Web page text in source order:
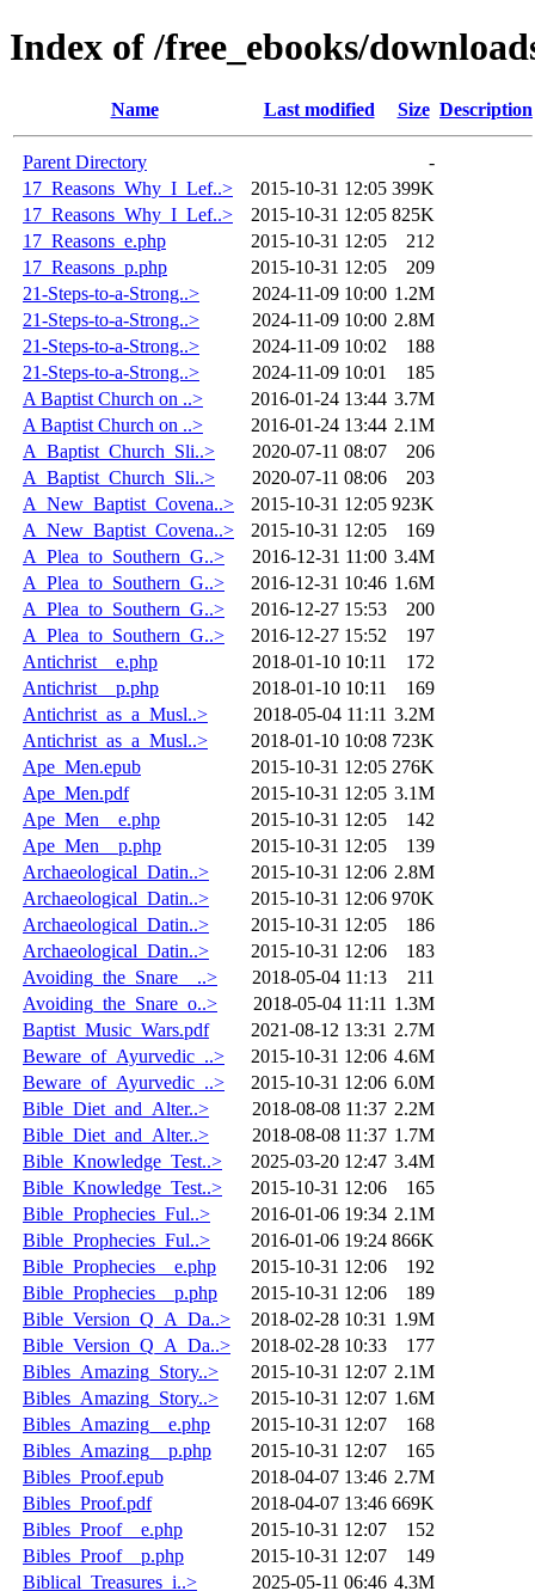
Index of /free_ebooks/
Name Last modified Size Description
Parent Directory
-
17_Reasons_Why_I_Lef..>
2015-10-31 12:05 399K
17_Reasons_Why_I_Lef..>
2015-10-31 12:05 825K
17_Reasons_e.php
2015-10-31 12:05
212
17_Reasons_p.php
2015-10-31 12:05
209
21-Steps-to-a-Strong..>
2024-11-09 10:00 1.2M
21-Steps-to-a-Strong..>
2024-11-09 10:00 2.8M
21-Steps-to-a-Strong..>
2024-11-09 10:02
188
21-Steps-to-a-Strong..>
2024-11-09 10:01
185
A Baptist Church on ..>
2016-01-24 13:44 3.7M
A Baptist Church on ..>
2016-01-24 13:44 2.1M
A_Baptist_Church_Sli..>
2020-07-11 08:07
206
A_Baptist_Church_Sli..>
2020-07-11 08:06
203
A_New_Baptist_Covena..>
2015-10-31 12:05 923K
A_New_Baptist_Covena..>
2015-10-31 12:05
169
A_Plea_to_Southern_G..>
2016-12-31 11:00 3.4M
A_Plea_to_Southern_G..>
2016-12-31 10:46 1.6M
A_Plea_to_Southern_G..>
2016-12-27 15:53
200
A_Plea_to_Southern_G..>
2016-12-27 15:52
197
Antichrist__e.php
2018-01-10 10:11
172
Antichrist__p.php
2018-01-10 10:11
169
Antichrist_as_a_Musl..>
2018-05-04 11:11 3.2M
Antichrist_as_a_Musl..>
2018-01-10 10:08 723K
Ape_Men.epub
2015-10-31 12:05 276K
Ape_Men.pdf
2015-10-31 12:05 3.1M
Ape_Men__e.php
2015-10-31 12:05
142
Ape_Men__p.php
2015-10-31 12:05
139
Archaeological_Datin..>
2015-10-31 12:06 2.8M
Archaeological_Datin..>
2015-10-31 12:06 970K
Archaeological_Datin..>
2015-10-31 12:05
186
Archaeological_Datin..>
2015-10-31 12:06
183
Avoiding_the_Snare__..>
2018-05-04 11:13
211
Avoiding_the_Snare_o..>
2018-05-04 11:11 1.3M
Baptist_Music_Wars.pdf
2021-08-12 13:31 2.7M
Beware_of_Ayurvedic_..>
2015-10-31 12:06 4.6M
Beware_of_Ayurvedic_..>
2015-10-31 12:06 6.0M
Bible_Diet_and_Alter..>
2018-08-08 11:37 2.2M
Bible_Diet_and_Alter..>
2018-08-08 11:37 1.7M
Bible_Knowledge_Test..>
2025-03-20 12:47 3.4M
Bible_Knowledge_Test..>
2015-10-31 12:06
165
Bible_Prophecies_Ful..>
2016-01-06 19:34 2.1M
Bible_Prophecies_Ful..>
2016-01-06 19:24 866K
Bible_Prophecies__e.php
2015-10-31 12:06
192
Bible_Prophecies__p.php
2015-10-31 12:06
189
Bible_Version_Q_A_Da..>
2018-02-28 10:31 1.9M
Bible_Version_Q_A_Da..>
2018-02-28 10:33
177
Bibles_Amazing_Story..>
2015-10-31 12:07 2.1M
Bibles_Amazing_Story..>
2015-10-31 12:07 1.6M
Bibles_Amazing__e.php
2015-10-31 12:07
168
Bibles_Amazing__p.php
2015-10-31 12:07
165
Bibles_Proof.epub
2018-04-07 13:46 2.7M
Bibles_Proof.pdf
2018-04-07 13:46 669K
Bibles_Proof__e.php
2015-10-31 12:07
152
Bibles_Proof__p.php
2015-10-31 12:07
149
Biblical_Treasures_i..>
2025-05-11 06:46 4.3M